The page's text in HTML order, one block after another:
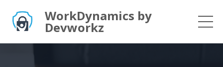
WorkDynamics by
Devworkz